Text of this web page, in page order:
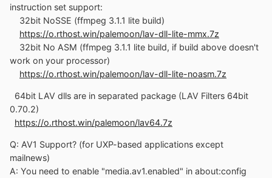
instruction set support:
32bit NoSSE (ffmpeg 3.1.1 lite build)
https://o.rthost.win/palemoon/lav-dll-lite-mmx.7z
32bit No ASM (ffmpeg 3.1.1 lite build, if build above doesn't
work on your processor)
https://o.rthost.win/palemoon/lav-dll-lite-noasm.7z
64bit LAV dlls are in separated package (LAV Filters 64bit
0.70.2)
https://o.rthost.win/palemoon/lav64.7z
Q: AV1 Support? (for UXP-based applications except
mailnews)
A: You need to enable "media.av1.enabled" in about:config